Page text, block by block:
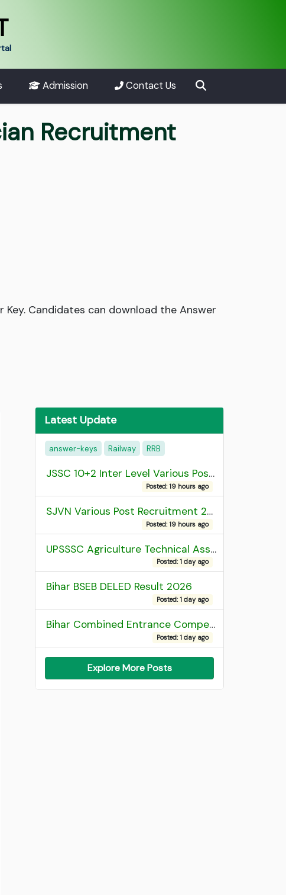
Admission Contact Us
Recruitment
Key. Candidates can download the Answer
Latest Update
answer-keys Railway RRB
JSSC 10+2 Inter Level Various Post Recruitment 2026
Posted: 19 hours ago
SJVN Various Post Recruitment 2026
Posted: 19 hours ago
UPSSSC Agriculture Technical Assistant Group C Recruitment 2026 Admit Card
Posted: 1 day ago
Bihar BSEB DELED Result 2026
Posted: 1 day ago
Bihar Combined Entrance Competitive Examination 2026 1st Round Seat Allotment
Posted: 1 day ago
Explore More Posts